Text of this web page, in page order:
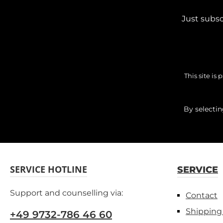
Just
This site is
By
SERVICE HOTLINE
Support and counselling via:
+49 9732-786 46 60
SERVICE
Contact